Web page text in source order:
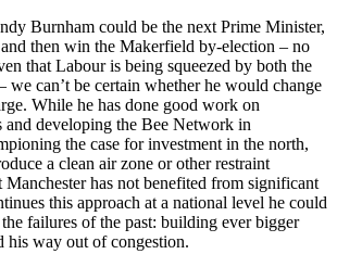
Burnham could be the next Prime Minister,
then win the Makerfield by-election – no
that Labour is being squeezed by both the
we can’t be certain whether he would change
While he has done good work on
and developing the Bee Network in
the case for investment in the north,
a clean air zone or other restraint
Manchester has not benefited from significant
this approach at a national level he could
failures of the past: building ever bigger
his way out of congestion.